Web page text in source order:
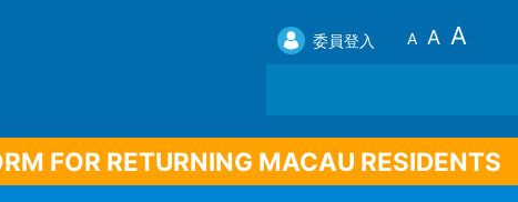
委員登入 A A A
FOR RETURNING MACAU RESIDENTS